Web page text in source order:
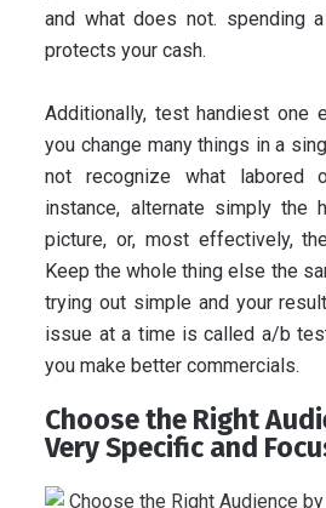
and what does not. spending
protects your cash.
Additionally, test handiest one
you change many things in a
not recognize what labored
instance, alternate simply the
picture, or, most effectively,
Keep the whole thing else the
trying out simple and your
issue at a time is called a/b
you make better commercials.
Choose the Right
Very Specific and